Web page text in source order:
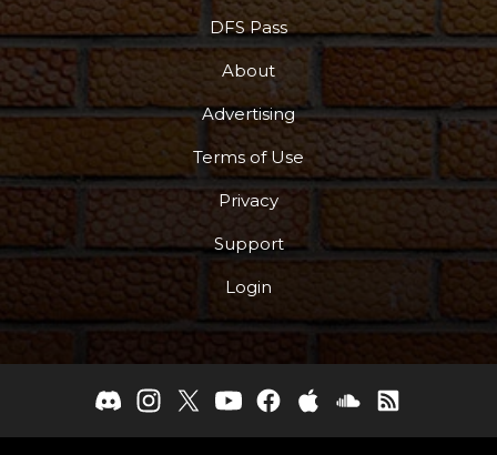
DFS Pass
About
Advertising
Terms of Use
Privacy
Support
Login